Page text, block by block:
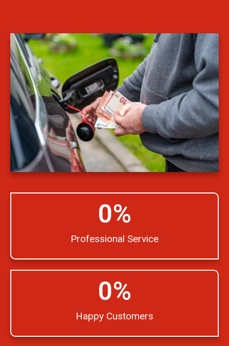
0%
Professional Service
0%
Happy Customers